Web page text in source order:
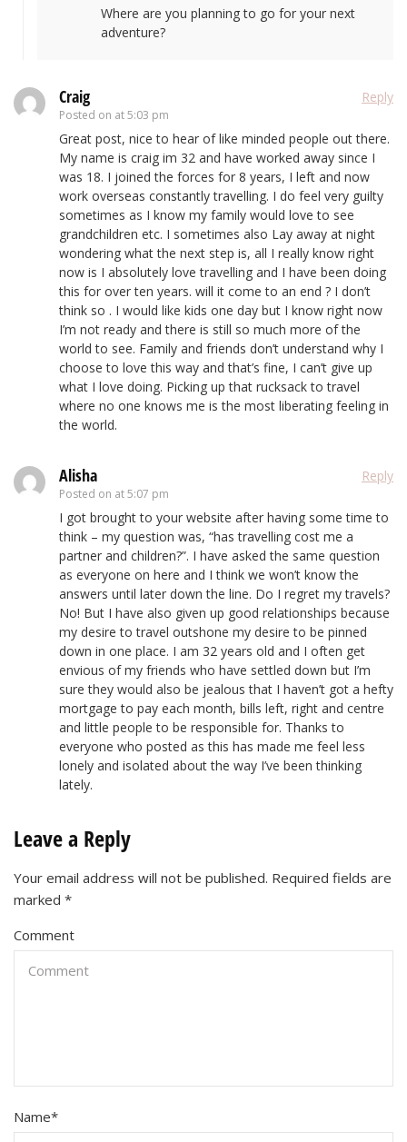
Where are you planning to go for your next
adventure?
Craig
Posted on at 5:03 pm
Reply
Great post, nice to hear of like minded people out there.
My name is craig im 32 and have worked away since I
was 18. I joined the forces for 8 years, I left and now
work overseas constantly travelling. I do feel very guilty
sometimes as I know my family would love to see
grandchildren etc. I sometimes also Lay away at night
wondering what the next step is, all I really know right
now is I absolutely love travelling and I have been doing
this for over ten years. will it come to an end ? I don’t
think so . I would like kids one day but I know right now
I’m not ready and there is still so much more of the
world to see. Family and friends don’t understand why I
choose to love this way and that’s fine, I can’t give up
what I love doing. Picking up that rucksack to travel
where no one knows me is the most liberating feeling in
the world.
Alisha
Posted on at 5:07 pm
Reply
I got brought to your website after having some time to
think – my question was, “has travelling cost me a
partner and children?”. I have asked the same question
as everyone on here and I think we won’t know the
answers until later down the line. Do I regret my travels?
No! But I have also given up good relationships because
my desire to travel outshone my desire to be pinned
down in one place. I am 32 years old and I often get
envious of my friends who have settled down but I’m
sure they would also be jealous that I haven’t got a hefty
mortgage to pay each month, bills left, right and centre
and little people to be responsible for. Thanks to
everyone who posted as this has made me feel less
lonely and isolated about the way I’ve been thinking
lately.
Leave a Reply
Your email address will not be published. Required fields are
marked *
Comment
Name*